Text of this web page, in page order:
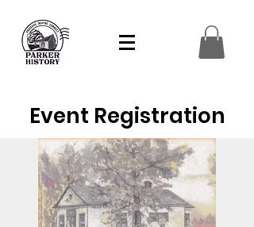
Event Registration